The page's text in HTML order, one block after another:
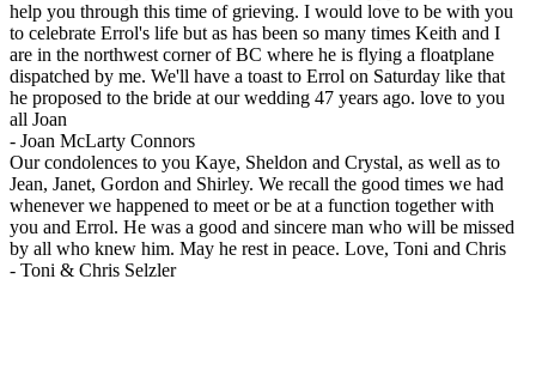
help you through this time of grieving. I would love to be with you
to celebrate Errol's life but as has been so many times Keith and I
are in the northwest corner of BC where he is flying a floatplane
dispatched by me. We'll have a toast to Errol on Saturday like that
he proposed to the bride at our wedding 47 years ago. love to you
all Joan
- Joan McLarty Connors
Our condolences to you Kaye, Sheldon and Crystal, as well as to
Jean, Janet, Gordon and Shirley. We recall the good times we had
whenever we happened to meet or be at a function together with
you and Errol. He was a good and sincere man who will be missed
by all who knew him. May he rest in peace. Love, Toni and Chris
- Toni & Chris Selzler